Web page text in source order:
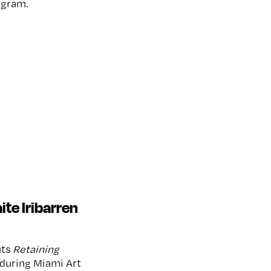
Iribarren
Retaining
Miami Art